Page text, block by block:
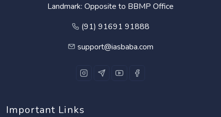
Landmark: Opposite to BBMP Office
(91) 91691 91888
support@iasbaba.com
Important Links